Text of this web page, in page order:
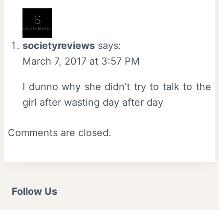
societyreviews says:
March 7, 2017 at 3:57 PM
I dunno why she didn’t try to talk to the
girl after wasting day after day
Comments are closed.
Follow Us